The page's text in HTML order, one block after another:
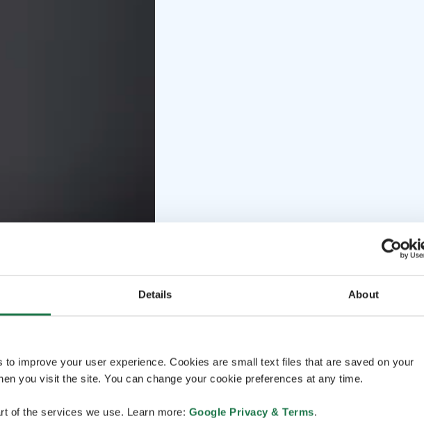
Details About
to improve your user experience. Cookies are small text files that are saved on your
you visit the site. You can change your cookie preferences at any time.
of the services we use. Learn more: Google Privacy & Terms.